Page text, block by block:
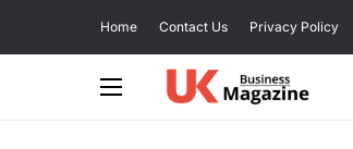
Home Contact Us Privacy Policy